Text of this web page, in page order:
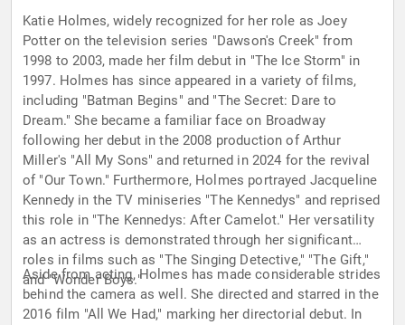
Katie Holmes, widely recognized for her role as Joey
Potter on the television series "Dawson's Creek" from
1998 to 2003, made her film debut in "The Ice Storm" in
1997. Holmes has since appeared in a variety of films,
including "Batman Begins" and "The Secret: Dare to
Dream." She became a familiar face on Broadway
following her debut in the 2008 production of Arthur
Miller's "All My Sons" and returned in 2024 for the revival
of "Our Town." Furthermore, Holmes portrayed Jacqueline
Kennedy in the TV miniseries "The Kennedys" and reprised
this role in "The Kennedys: After Camelot." Her versatility
as an actress is demonstrated through her significant
roles in films such as "The Singing Detective," "The Gift,"
and "Wonder Boys."
Aside from acting, Holmes has made considerable strides
behind the camera as well. She directed and starred in the
2016 film "All We Had," marking her directorial debut. In